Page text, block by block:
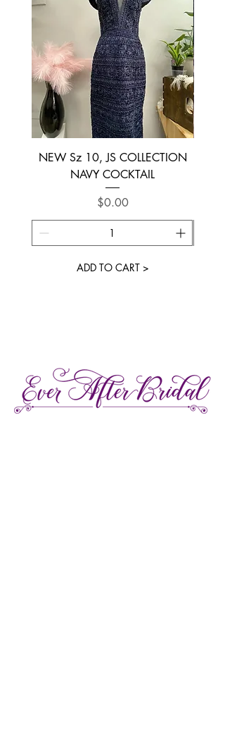
NEW Sz 10, JS COLLECTION
NAVY COCKTAIL
Price
$0.00
ADD TO CART >